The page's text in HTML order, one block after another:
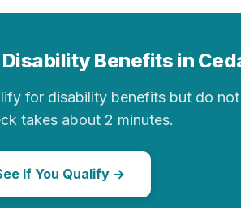
Benefits in
for disability benefits but do
takes about 2 minutes.
If You Qualify →